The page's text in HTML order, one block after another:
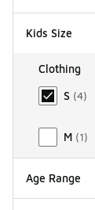
Kids Size
Clothing
Size Kids
S (4)
M (1)
Age Range